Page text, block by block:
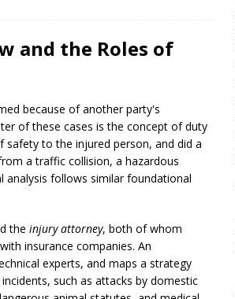
and the Roles of
because of another party's
of these cases is the concept of duty
safety to the injured person, and did a
a traffic collision, a hazardous
analysis follows similar foundational
the injury attorney, both of whom
insurance companies. An
experts, and maps a strategy
such as attacks by domestic